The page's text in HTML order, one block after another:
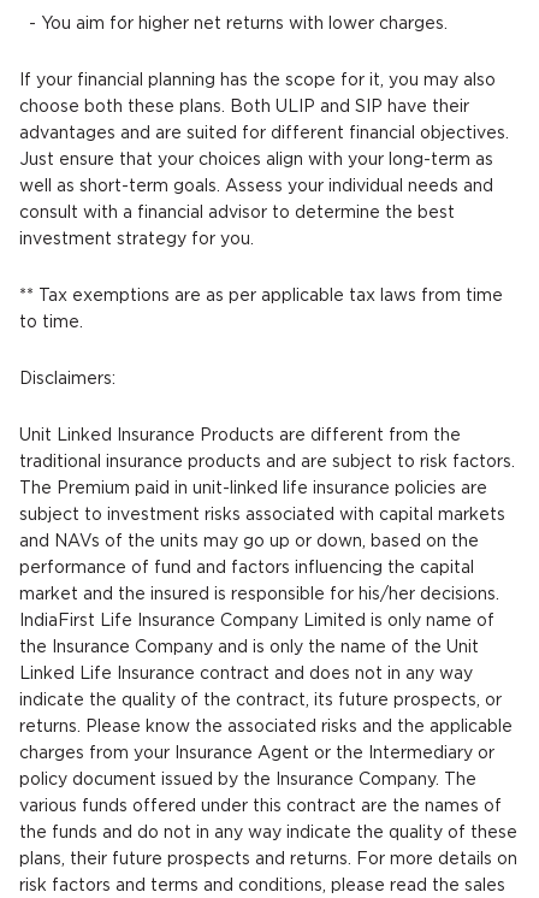
- You aim for higher net returns with lower charges.
If your financial planning has the scope for it, you may also
choose both these plans. Both ULIP and SIP have their
advantages and are suited for different financial objectives.
Just ensure that your choices align with your long-term as
well as short-term goals. Assess your individual needs and
consult with a financial advisor to determine the best
investment strategy for you.
** Tax exemptions are as per applicable tax laws from time
to time.
Disclaimers:
Unit Linked Insurance Products are different from the
traditional insurance products and are subject to risk factors.
The Premium paid in unit-linked life insurance policies are
subject to investment risks associated with capital markets
and NAVs of the units may go up or down, based on the
performance of fund and factors influencing the capital
market and the insured is responsible for his/her decisions.
IndiaFirst Life Insurance Company Limited is only name of
the Insurance Company and is only the name of the Unit
Linked Life Insurance contract and does not in any way
indicate the quality of the contract, its future prospects, or
returns. Please know the associated risks and the applicable
charges from your Insurance Agent or the Intermediary or
policy document issued by the Insurance Company. The
various funds offered under this contract are the names of
the funds and do not in any way indicate the quality of these
plans, their future prospects and returns. For more details on
risk factors and terms and conditions, please read the sales